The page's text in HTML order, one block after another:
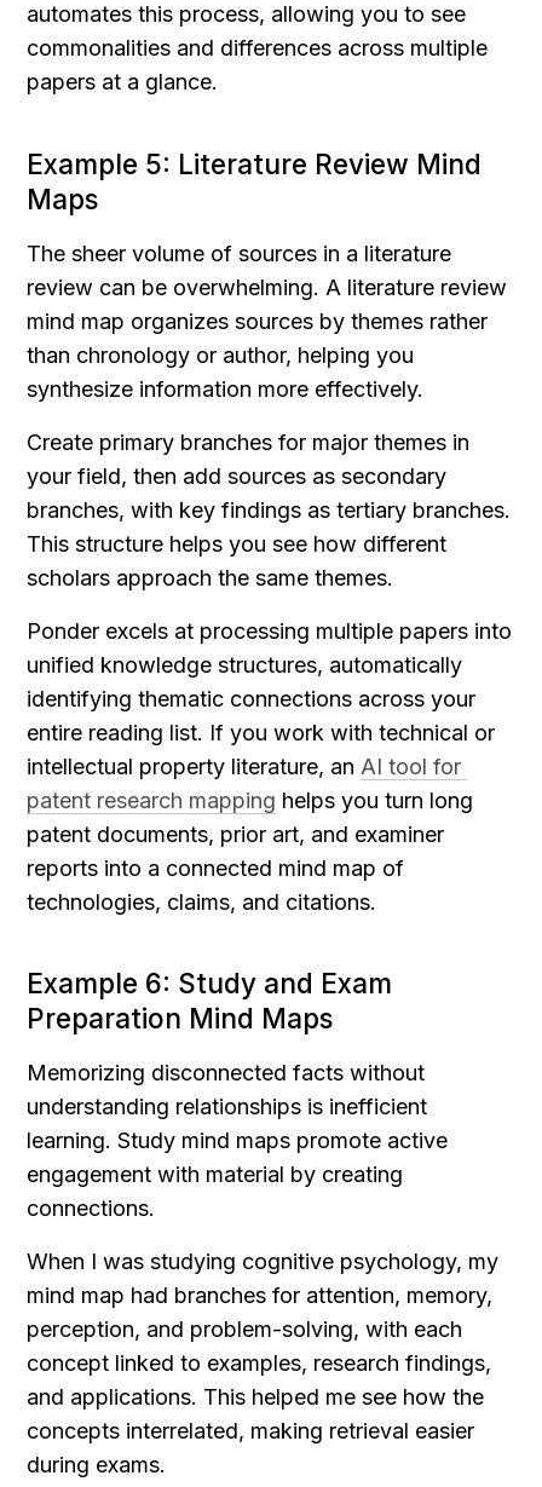
automates this process, allowing you to see
commonalities and differences across multiple
papers at a glance.
Example 5: Literature Review Mind
Maps
The sheer volume of sources in a literature
review can be overwhelming. A literature review
mind map organizes sources by themes rather
than chronology or author, helping you
synthesize information more effectively.
Create primary branches for major themes in
your field, then add sources as secondary
branches, with key findings as tertiary branches.
This structure helps you see how different
scholars approach the same themes.
Ponder excels at processing multiple papers into
unified knowledge structures, automatically
identifying thematic connections across your
entire reading list. If you work with technical or
intellectual property literature, an AI tool for
patent research mapping helps you turn long
patent documents, prior art, and examiner
reports into a connected mind map of
technologies, claims, and citations.
Example 6: Study and Exam
Preparation Mind Maps
Memorizing disconnected facts without
understanding relationships is inefficient
learning. Study mind maps promote active
engagement with material by creating
connections.
When I was studying cognitive psychology, my
mind map had branches for attention, memory,
perception, and problem-solving, with each
concept linked to examples, research findings,
and applications. This helped me see how the
concepts interrelated, making retrieval easier
during exams.